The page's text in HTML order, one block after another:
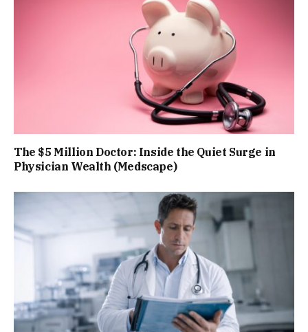
The $5 Million Doctor: Inside the Quiet Surge in
Physician Wealth (Medscape)